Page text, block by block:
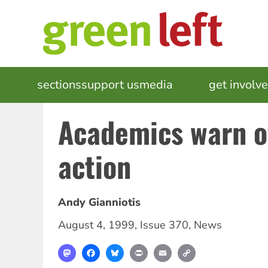
MAIN
NAVIGATION
sectionssupport usmedia get
Academics warn
action
Andy Gianniotis
August 4, 1999, Issue 370, News
MastodonFacebookBlueskyPrint Email